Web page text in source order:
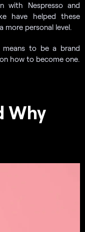
with Nespresso and
have helped these
more personal level.
to be a brand
how to become one.
Why